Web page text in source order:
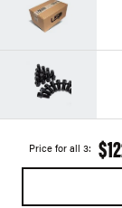
Price for all 3: